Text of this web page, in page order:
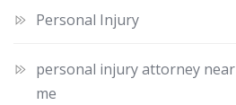
Personal Injury
personal injury attorney near
me